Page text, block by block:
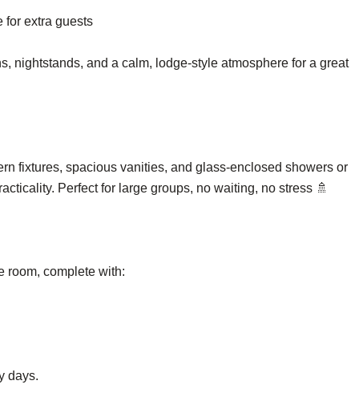
for extra guests
nightstands, and a calm, lodge-style atmosphere for a great
fixtures, spacious vanities, and glass-enclosed showers or
Perfect for large groups, no waiting, no stress 🚿
room, complete with:
days.